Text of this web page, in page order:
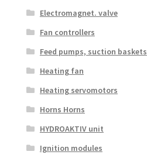
Electromagnet. valve
Fan controllers
Feed pumps, suction baskets
Heating fan
Heating servomotors
Horns Horns
HYDROAKTIV unit
Ignition modules